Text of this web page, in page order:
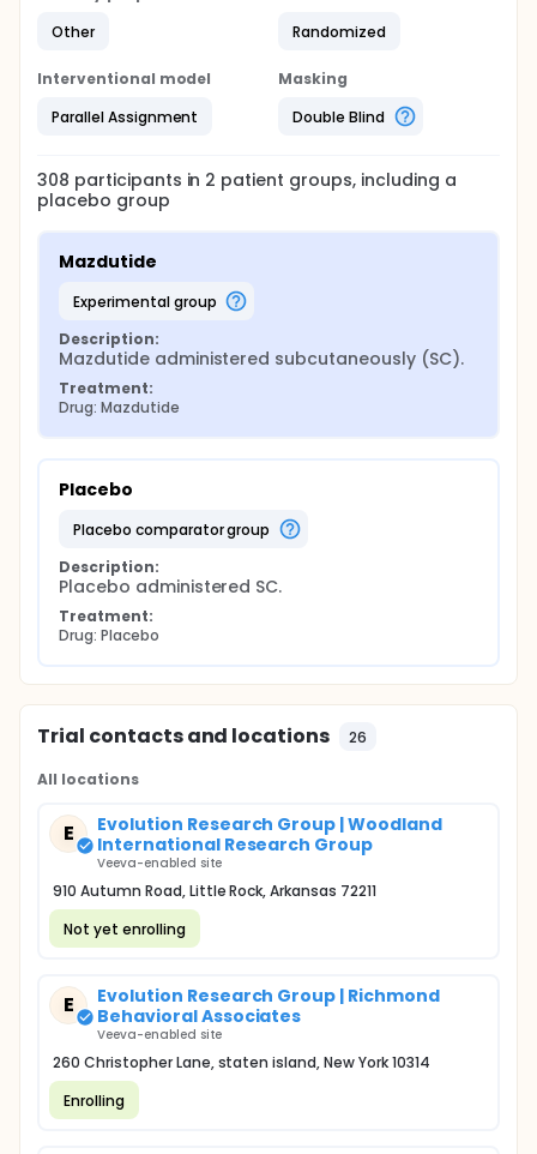
Other
Randomized
Interventional model
Parallel Assignment
Masking
Double Blind
308 participants in 2 patient groups, including a
placebo group
Mazdutide
experimental group
Description:
Mazdutide administered subcutaneously (SC).
Treatment:
Drug: Mazdutide
Placebo
placebo comparator group
Description:
Placebo administered SC.
Treatment:
Drug: Placebo
Trial contacts and locations 26
All locations
E
Evolution Research Group | Woodland
International Research Group
Veeva-enabled site
910 Autumn Road, Little Rock, Arkansas 72211
Not yet enrolling
E
Evolution Research Group | Richmond
Behavioral Associates
Veeva-enabled site
260 Christopher Lane, staten island, New York 10314
Enrolling